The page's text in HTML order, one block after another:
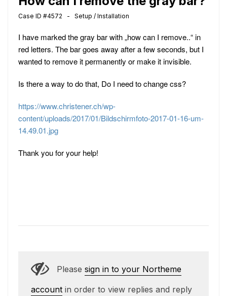
Case ID #4572 - Setup / Installation
I have marked the gray bar with „how can I remove..“ in
red letters. The bar goes away after a few seconds, but I
wanted to remove it permanently or make it invisible.
Is there a way to do that, Do I need to change css?
https://www.christener.ch/wp-
content/uploads/2017/01/Bildschirmfoto-2017-01-16-um-
14.49.01.jpg
Thank you for your help!
Please sign in to your Northeme
account in order to view replies and reply